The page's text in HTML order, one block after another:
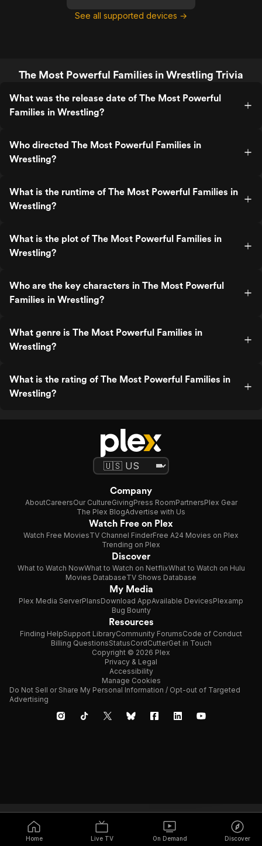
See all supported devices →
The Most Powerful Families in Wrestling Trivia
What was the release date of The Most Powerful
Families in Wrestling?
Who directed The Most Powerful Families in
Wrestling?
What is the runtime of The Most Powerful Families in
Wrestling?
What is the plot of The Most Powerful Families in
Wrestling?
Who are the key characters in The Most Powerful
Families in Wrestling?
What genre is The Most Powerful Families in
Wrestling?
What is the rating of The Most Powerful Families in
Wrestling?
Home Live TV On Demand Discover
Company
AboutCareersOur CultureGivingPress RoomPartnersPlex Gear
The Plex BlogAdvertise with Us
Watch Free on Plex
Watch Free MoviesTV Channel FinderFree A24 Movies on Plex
Trending on Plex
Discover
What to Watch NowWhat to Watch on NetflixWhat to Watch on Hulu
Movies DatabaseTV Shows Database
My Media
Plex Media ServerPlansDownload AppAvailable DevicesPlexamp
Bug Bounty
Resources
Finding HelpSupport LibraryCommunity ForumsCode of Conduct
Billing QuestionsStatusCordCutterGet in Touch
Copyright © 2026 Plex
Privacy & Legal
Accessibility
Manage Cookies
Do Not Sell or Share My Personal Information / Opt-out of Targeted
Advertising